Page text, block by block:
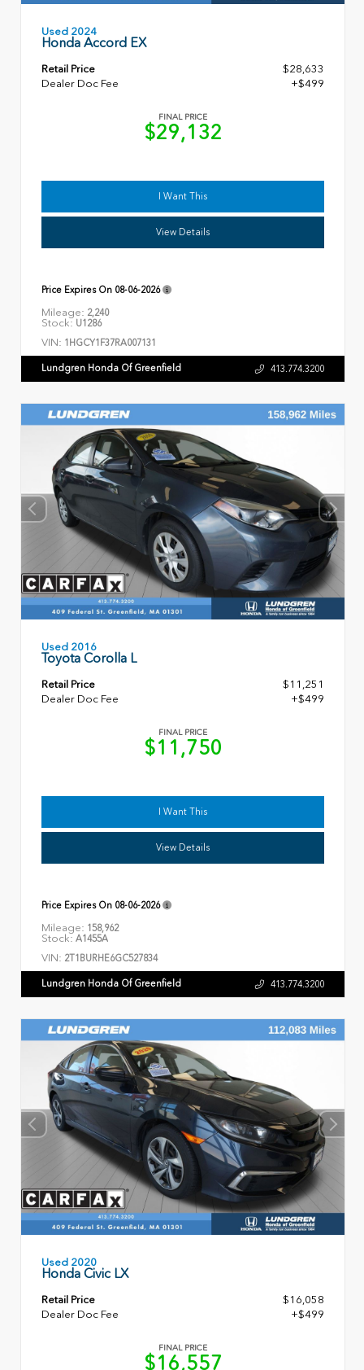
Used 2024
Honda Accord EX
Retail Price
$28,633
Dealer Doc Fee
+$499
FINAL PRICE
$29,132
I Want This
View Details
Price Expires On 08-06-2026
Mileage: 2,240
Stock: U1286
VIN: 1HGCY1F37RA007131
Lundgren Honda Of Greenfield 413.774.3200
Used 2016
Toyota Corolla L
Retail Price
$11,251
Dealer Doc Fee
+$499
FINAL PRICE
$11,750
I Want This
View Details
Price Expires On 08-06-2026
Mileage: 158,962
Stock: A1455A
VIN: 2T1BURHE6GC527834
Lundgren Honda Of Greenfield 413.774.3200
Used 2020
Honda Civic LX
Retail Price
$16,058
Dealer Doc Fee
+$499
FINAL PRICE
$16,557